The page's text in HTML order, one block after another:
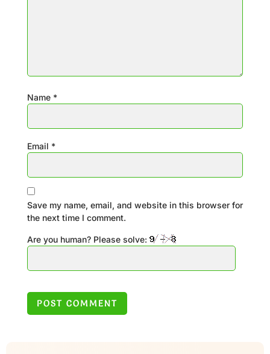
Name *
Email *
Save my name, email, and website in this browser for
the next time I comment.
Are you human? Please solve: